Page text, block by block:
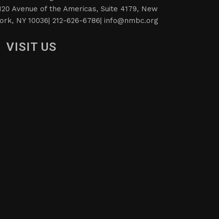
Avenue of the Americas, Suite 4179, New
NY 10036| 212-626-6786| info@nmbc.org
VISIT US